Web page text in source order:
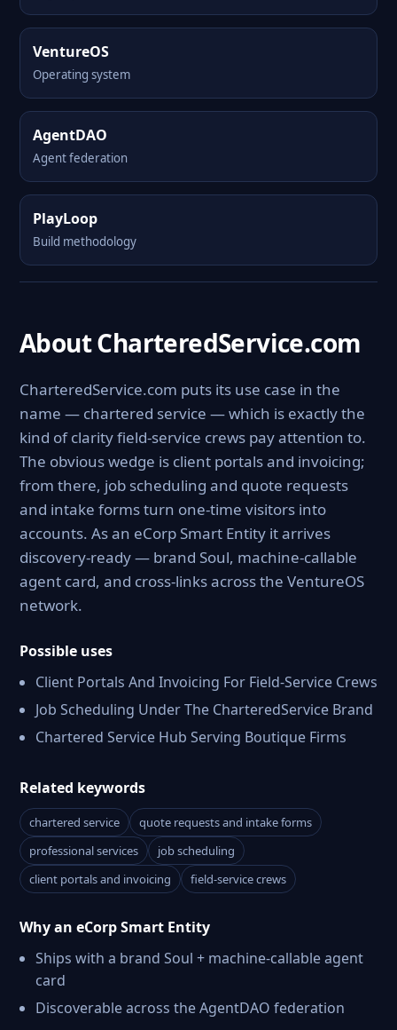
VentureOS
Operating system
AgentDAO
Agent federation
PlayLoop
Build methodology
About CharteredService.com
CharteredService.com puts its use case in the
name — chartered service — which is exactly the
kind of clarity field-service crews pay attention to.
The obvious wedge is client portals and invoicing;
from there, job scheduling and quote requests
and intake forms turn one-time visitors into
accounts. As an eCorp Smart Entity it arrives
discovery-ready — brand Soul, machine-callable
agent card, and cross-links across the VentureOS
network.
Possible uses
Client Portals And Invoicing For Field-Service Crews
Job Scheduling Under The CharteredService Brand
Chartered Service Hub Serving Boutique Firms
Related keywords
chartered service
quote requests and intake forms
professional services
job scheduling
client portals and invoicing
field-service crews
Why an eCorp Smart Entity
Ships with a brand Soul + machine-callable agent
card
Discoverable across the AgentDAO federation